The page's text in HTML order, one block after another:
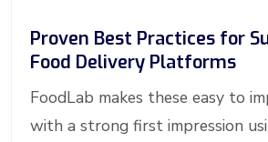
Proven Best Practices for
Food Delivery Platforms
FoodLab makes these easy to
with a strong first impression